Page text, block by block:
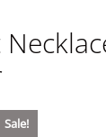
Sale!